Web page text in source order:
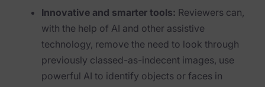
Use Cases
eDiscovery & Document Review
ECA, Data Collection, and Processing
Innovative and smarter tools: Reviewers can,
with the help of AI and other assistive
technology, remove the need to look through
previously classed-as-indecent images, use
powerful AI to identify objects or faces in